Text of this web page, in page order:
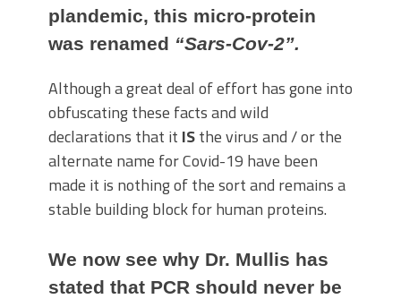
plandemic, this micro-protein
was renamed “Sars-Cov-2”.
Although a great deal of effort has gone into
obfuscating these facts and wild
declarations that it ISthe virus and / or the
alternate name for Covid-19 have been
made it is nothing of the sort and remains a
stable building block for human proteins.
We now see why Dr. Mullis has
stated that PCR should never be